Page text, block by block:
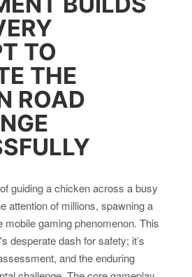
TO
THE
ROAD
guiding a chicken across a busy
attention of millions, spawning a
mobile gaming phenomenon. This
desperate dash for safety; it’s
and the enduring